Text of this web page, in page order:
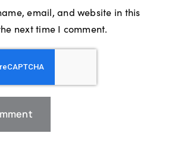
email, and website in this
next time I comment.